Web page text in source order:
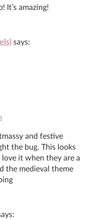
It’s amazing!
says:
and festive
the bug. This looks
love it when they are a
the medieval theme